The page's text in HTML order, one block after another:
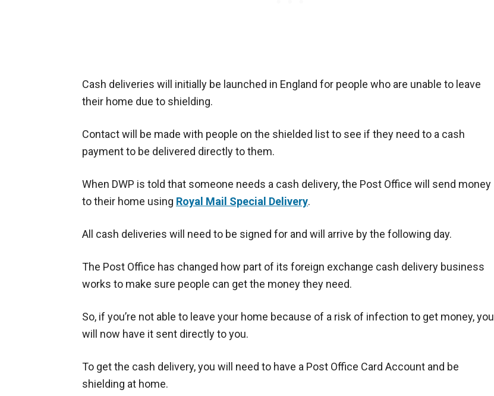
Cash deliveries will initially be launched in England for people who are unable to leave
their home due to shielding.
Contact will be made with people on the shielded list to see if they need to a cash
payment to be delivered directly to them.
When DWP is told that someone needs a cash delivery, the Post Office will send money
to their home using Royal Mail Special Delivery.
All cash deliveries will need to be signed for and will arrive by the following day.
The Post Office has changed how part of its foreign exchange cash delivery business
works to make sure people can get the money they need.
So, if you’re not able to leave your home because of a risk of infection to get money, you
will now have it sent directly to you.
To get the cash delivery, you will need to have a Post Office Card Account and be
shielding at home.